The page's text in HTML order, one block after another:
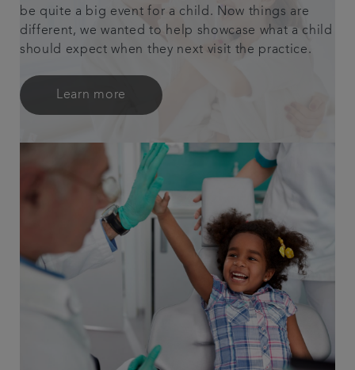
be quite a big event for a child. Now things are
different, we wanted to help showcase what a child
should expect when they next visit the practice.
Learn more